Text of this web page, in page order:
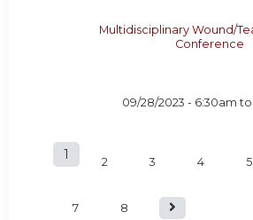
Multidisciplinary Wound/
Conference
09/28/2023 - 6:30am
P
1 2 3 4 5
7 8